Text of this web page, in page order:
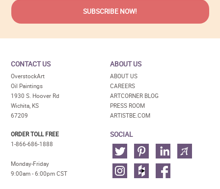
CONTACT US
OverstockArt
Oil Paintings
1930 S. Hoover Rd
Wichita, KS
67209
ORDER TOLL FREE
1-866-686-1888
Monday-Friday
9:00am - 6:00pm CST
ABOUT US
ABOUT US
CAREERS
ARTCORNER BLOG
PRESS ROOM
ARTISTBE.COM
SOCIAL